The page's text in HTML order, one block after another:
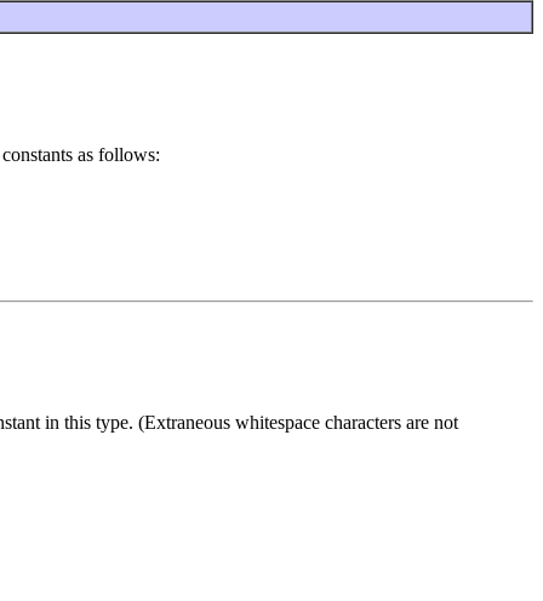
as follows:
in this type. (Extraneous whitespace characters are not